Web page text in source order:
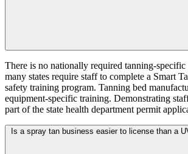
There is no nationally required tanning-
many states require staff to complete a Smart
safety training program. Tanning bed
equipment-specific training. Demonstrating
part of the state health department permit
Is a spray tan business easier to license than a